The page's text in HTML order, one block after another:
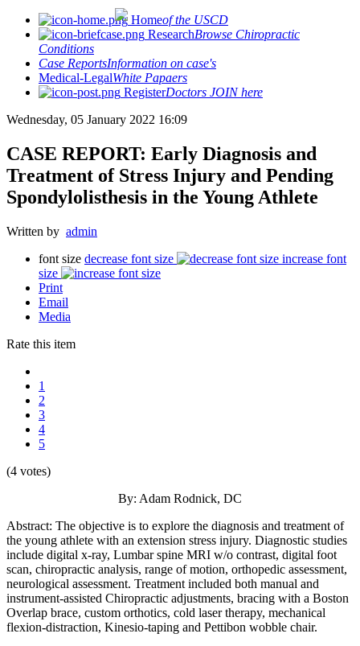
Homeof the USCD
ResearchBrowse Chiropractic
Conditions
Case ReportsInformation on case's
Medical-LegalWhite Papaers
RegisterDoctors JOIN here
Wednesday, 05 January 2022 16:09
CASE REPORT: Early Diagnosis and
Treatment of Stress Injury and Pending
Spondylolisthesis in the Young Athlete
Written by admin
font size decrease font size
increase font
size
Print
Email
Media
Rate this item
1
2
3
4
5
(4 votes)
By: Adam Rodnick, DC
Abstract: The objective is to explore the diagnosis and treatment of
the young athlete with an extension stress injury. Diagnostic studies
include digital x-ray, Lumbar spine MRI w/o contrast, digital foot
scan, chiropractic analysis, range of motion, orthopedic assessment,
neurological assessment. Treatment included both manual and
instrument-assisted Chiropractic adjustments, bracing with a Boston
Overlap brace, custom orthotics, cold laser therapy, mechanical
flexion-distraction, Kinesio-taping and Pettibon wobble chair.